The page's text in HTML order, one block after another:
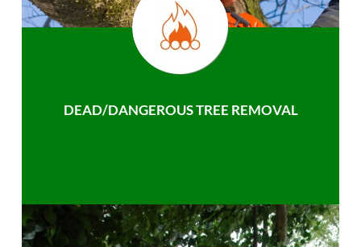
DEAD/DANGEROUS TREE REMOVAL